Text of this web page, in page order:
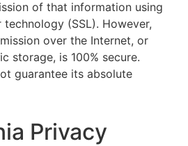
of that information using
(SSL). However,
over the Internet, or
storage, is 100% secure.
guarantee its absolute
Privacy